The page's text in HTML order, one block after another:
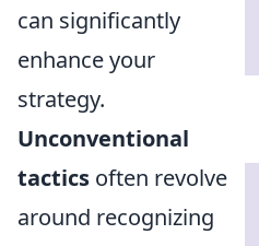
can significantly
enhance your
strategy.
Unconventional
tactics often revolve
around recognizing